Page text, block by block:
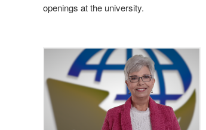
openings at the university.